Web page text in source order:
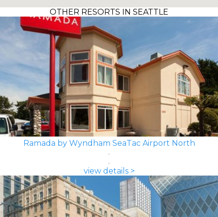
OTHER RESORTS IN SEATTLE
Ramada by Wyndham SeaTac Airport North
view details >